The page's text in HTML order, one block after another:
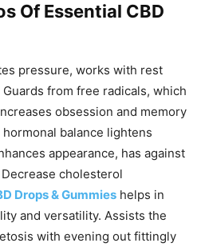
Of Essential CBD
pressure, works with rest
from free radicals, which
obsession and memory
balance lightens
appearance, has against
cholesterol
Drops & Gummies helps in
and versatility. Assists the
with evening out fittingly